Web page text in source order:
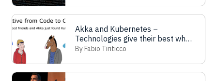
Akka and Kubernetes –
Technologies give their best when
combined
By Fabio Tiriticco